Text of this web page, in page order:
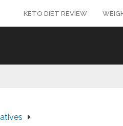
KETO DIET REVIEW